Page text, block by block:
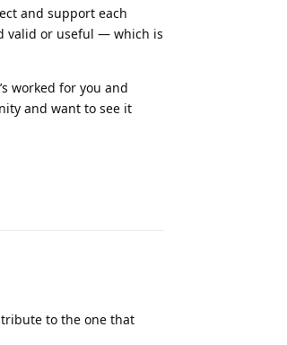
and support each
valid or useful — which is
worked for you and
and want to see it
to the one that